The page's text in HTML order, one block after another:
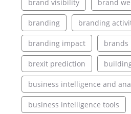
brand visibility brand
branding branding
branding impact brands
brexit prediction
business intelligence and
business intelligence tools